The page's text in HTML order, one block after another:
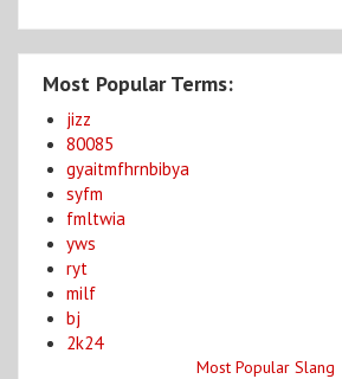
Most Popular Terms:
jizz
80085
gyaitmfhrnbibya
syfm
fmltwia
yws
ryt
milf
bj
2k24
Most Popular Slang